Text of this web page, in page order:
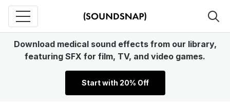
Download medical sound effects from our library,
featuring SFX for film, TV, and video games.
Start with 20% Off